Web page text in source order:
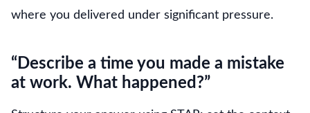
where you delivered under significant pressure.
“Describe a time you made a mistake
at work. What happened?”